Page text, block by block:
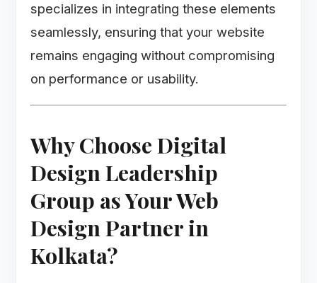
specializes in integrating these elements
seamlessly, ensuring that your website
remains engaging without compromising
on performance or usability.
Why Choose Digital
Design Leadership
Group as Your Web
Design Partner in
Kolkata?